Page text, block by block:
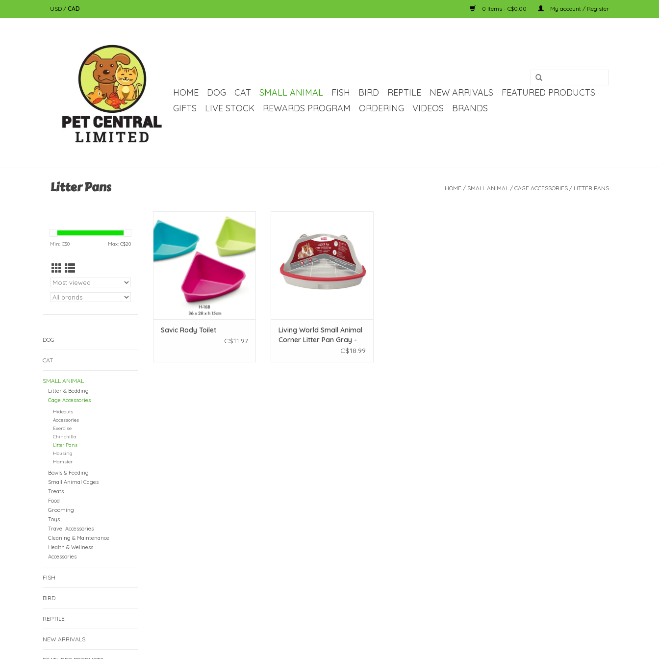
USD / CAD 0 Items - C$0.00 My account / Register
HOME DOG CAT SMALL ANIMAL FISH BIRD REPTILE NEW ARRIVALS
FEATURED PRODUCTS
GIFTS
LIVE STOCK REWARDS PROGRAM ORDERING VIDEOS BRANDS
Litter Pans HOME / SMALL ANIMAL / CAGE ACCESSORIES / LITTER PANS
Min: C$0 Max: C$20
DOG
CAT
SMALL ANIMAL
Litter & Bedding
Cage Accessories
Hideouts
Accessories
Exercise
Chinchilla
Litter Pans
Housing
Hamster
Bowls & Feeding
Small Animal Cages
Treats
Food
Grooming
Toys
Travel Accessories
Cleaning & Maintenance
Health & Wellness
Accessories
FISH
BIRD
REPTILE
NEW ARRIVALS
savic Savic Rody Toilet
ADD TO CART
Savic Rody Toilet
C$11.97
ADD TO CART
Living World Small Animal
Corner Litter Pan Gray -
C$18.99